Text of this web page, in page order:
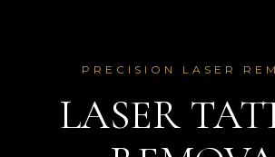
PRECISION LASER
LASER